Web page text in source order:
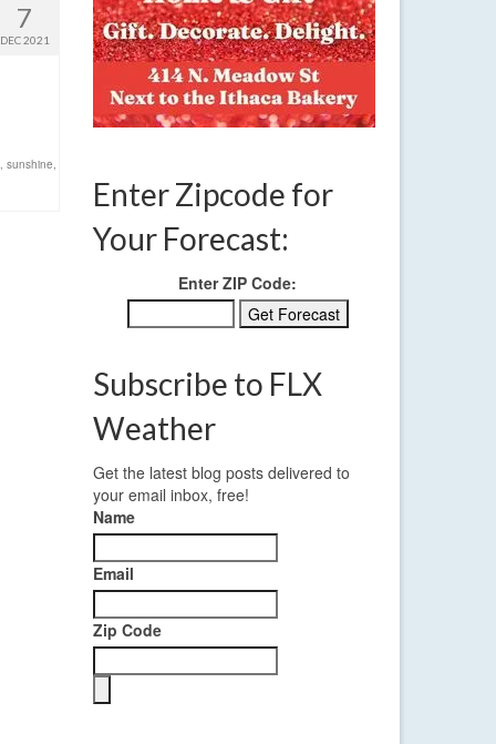
7
DEC 2021
, sunshine,
Enter Zipcode for
Your Forecast:
Enter ZIP Code:
Subscribe to FLX
Weather
Get the latest blog posts delivered to
your email inbox, free!
Name
Email
Zip Code